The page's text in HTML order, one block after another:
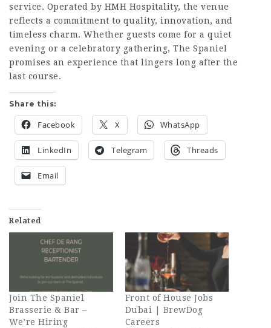
service. Operated by HMH Hospitality, the venue
reflects a commitment to quality, innovation, and
timeless charm. Whether guests come for a quiet
evening or a celebratory gathering, The Spaniel
promises an experience that lingers long after the
last course.
Share this:
Facebook X WhatsApp
LinkedIn Telegram Threads
Email
Related
Join The Spaniel
Brasserie & Bar –
We’re Hiring
Front of House Jobs
Dubai | BrewDog
Careers